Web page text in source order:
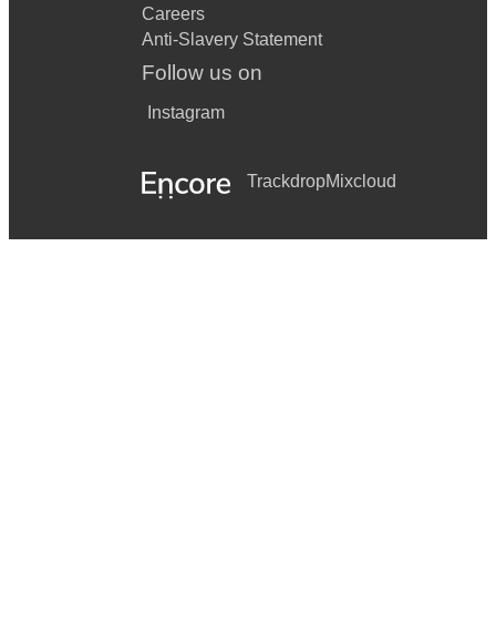
Careers
Anti-Slavery Statement
Follow us on
Instagram
TrackdropMixcloud